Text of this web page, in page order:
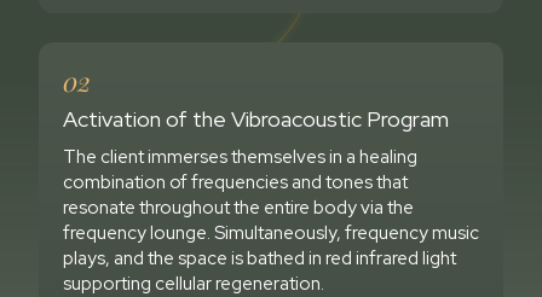
02
Activation of the Vibroacoustic Program
The client immerses themselves in a healing
combination of frequencies and tones that
resonate throughout the entire body via the
frequency lounge. Simultaneously, frequency music
plays, and the space is bathed in red infrared light
supporting cellular regeneration.